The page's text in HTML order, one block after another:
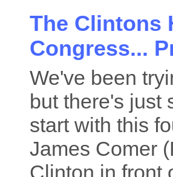
The Clintons
Congress...
We've been
but there's just
start with this
James Comer
Clinton in front